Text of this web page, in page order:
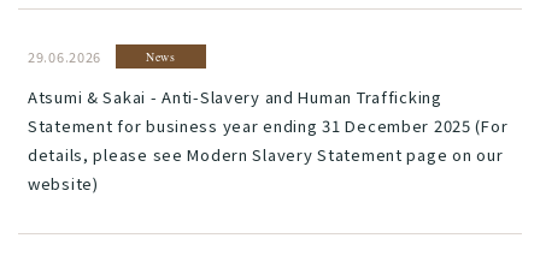
29.06.2026 News
Atsumi & Sakai - Anti-Slavery and Human Trafficking
Statement for business year ending 31 December 2025 (For
details, please see Modern Slavery Statement page on our
website)